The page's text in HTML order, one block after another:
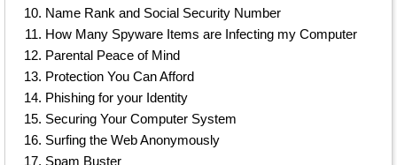
Name Rank and Social Security Number
How Many Spyware Items are Infecting my Computer
Parental Peace of Mind
Protection You Can Afford
Phishing for your Identity
Securing Your Computer System
Surfing the Web Anonymously
Spam Buster